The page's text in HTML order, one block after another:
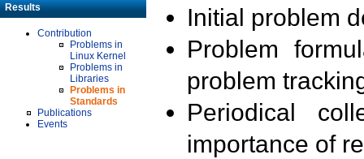
Results
Contribution
Problems in
Linux Kernel
Problems in
Libraries
Problems in
Standards
Publications
Events
Initial problem
Problem
problem
Periodical
importance of